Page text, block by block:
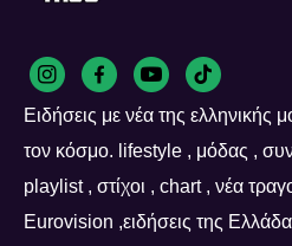
Ειδήσεις με νέα της ελληνικής
τον κόσμο. lifestyle , μόδας ,
playlist , στίχοι , chart , νέα
Eurovision ,ειδήσεις της